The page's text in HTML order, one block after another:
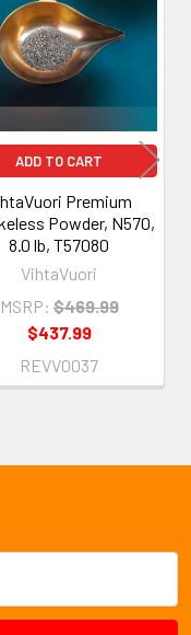
ADD TO CART
Premium
Powder, N570,
8.0 lb, T57080
VihtaVuori
MSRP: $469.99
$437.99
REVV0037